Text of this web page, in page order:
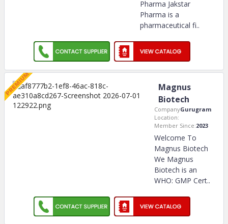
Pharma Jakstar
Pharma is a
pharmaceutical fi..
Magnus
Biotech
Company
Location:
Gurugram
Member Since:2023
Welcome To
Magnus Biotech
We Magnus
Biotech is an
WHO: GMP Cert..